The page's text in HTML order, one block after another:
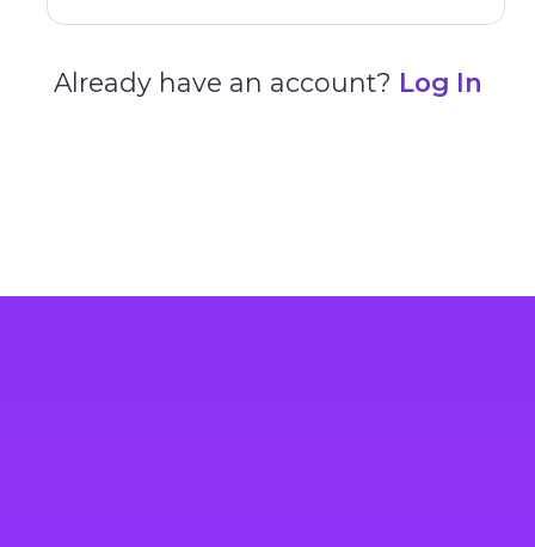
Already have an account? Log In